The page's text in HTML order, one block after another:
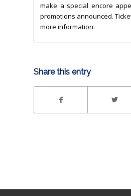
make a special encore
promotions announced.
more information.
Share this entry